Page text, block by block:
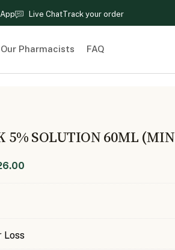
Live ChatTrack your order
Our Pharmacists FAQ
5% SOLUTION 60ML
Loss